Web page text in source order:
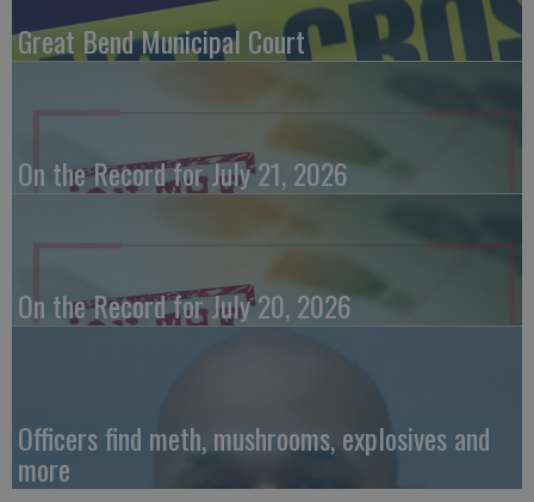
Great Bend Municipal Court
On the Record for July 21, 2026
On the Record for July 20, 2026
Officers find meth, mushrooms, explosives and
more